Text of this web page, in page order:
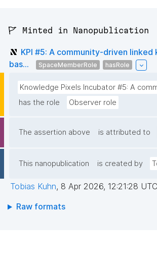
🚩 Minted in Nanopublication
KPI #5: A community-driven linked
bas...
SpaceMemberRole hasRole
Knowledge Pixels Incubator #5: A
has the role
Observer role
The assertion above is attributed to
This nanopublication is created by
Tobias Kuhn, 8 Apr 2026, 12:21:28 UTC
Raw formats